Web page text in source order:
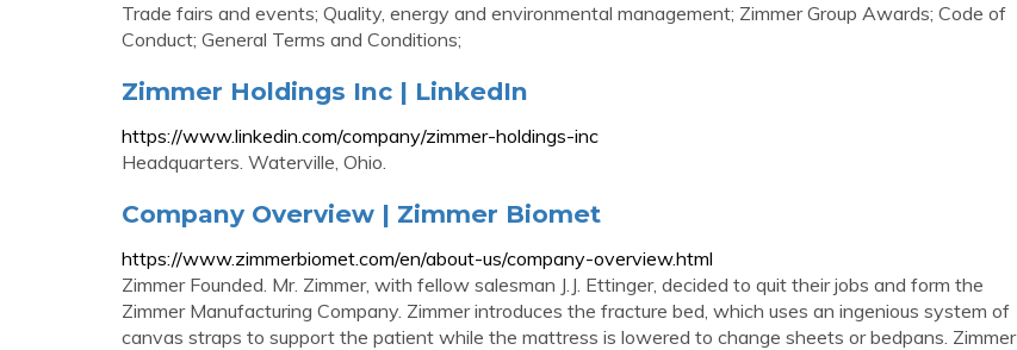
Trade fairs and events; Quality, energy and environmental management; Zimmer Group Awards; Code of
Conduct; General Terms and Conditions;
Zimmer Holdings Inc | LinkedIn
https://www.linkedin.com/company/zimmer-holdings-inc
Headquarters. Waterville, Ohio.
Company Overview | Zimmer Biomet
https://www.zimmerbiomet.com/en/about-us/company-overview.html
Zimmer Founded. Mr. Zimmer, with fellow salesman J.J. Ettinger, decided to quit their jobs and form the
Zimmer Manufacturing Company. Zimmer introduces the fracture bed, which uses an ingenious system of
canvas straps to support the patient while the mattress is lowered to change sheets or bedpans. Zimmer